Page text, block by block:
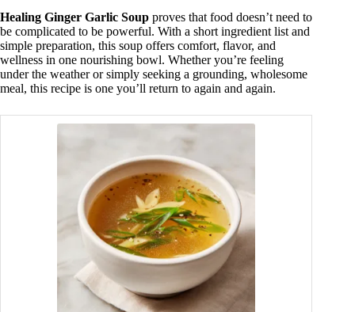
Healing Ginger Garlic Soup proves that food doesn’t need to
be complicated to be powerful. With a short ingredient list and
simple preparation, this soup offers comfort, flavor, and
wellness in one nourishing bowl. Whether you’re feeling
under the weather or simply seeking a grounding, wholesome
meal, this recipe is one you’ll return to again and again.